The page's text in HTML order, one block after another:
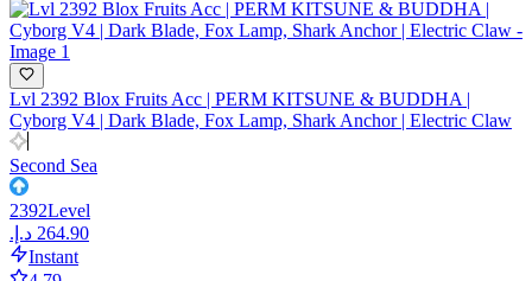
Lvl 2392 Blox Fruits Acc | PERM KITSUNE & BUDDHA |
Cyborg V4 | Dark Blade, Fox Lamp, Shark Anchor | Electric Claw
Second Sea
2392Level
Instant